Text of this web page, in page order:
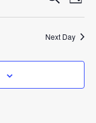
and
Views
Next Day